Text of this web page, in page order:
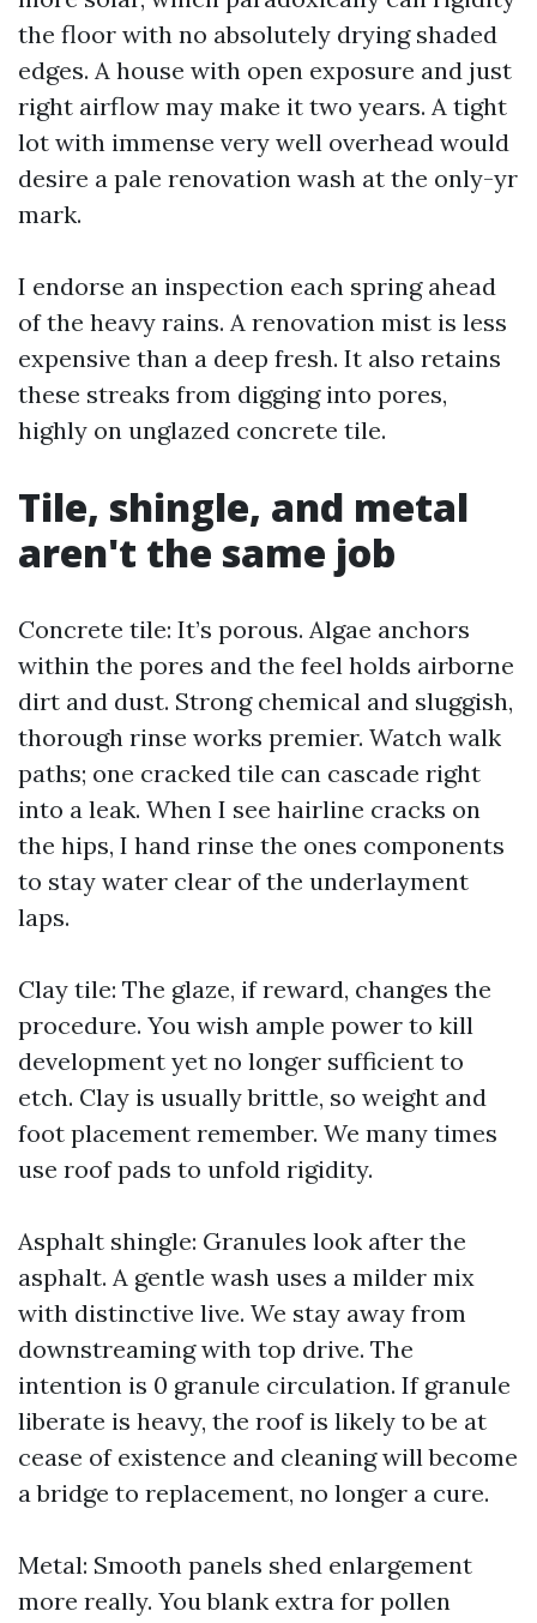
the floor with no absolutely drying shaded
edges. A house with open exposure and just
right airflow may make it two years. A tight
lot with immense very well overhead would
desire a pale renovation wash at the only-yr
mark.
I endorse an inspection each spring ahead
of the heavy rains. A renovation mist is less
expensive than a deep fresh. It also retains
these streaks from digging into pores,
highly on unglazed concrete tile.
Tile, shingle, and metal
aren't the same job
Concrete tile: It’s porous. Algae anchors
within the pores and the feel holds airborne
dirt and dust. Strong chemical and sluggish,
thorough rinse works premier. Watch walk
paths; one cracked tile can cascade right
into a leak. When I see hairline cracks on
the hips, I hand rinse the ones components
to stay water clear of the underlayment
laps.
Clay tile: The glaze, if reward, changes the
procedure. You wish ample power to kill
development yet no longer sufficient to
etch. Clay is usually brittle, so weight and
foot placement remember. We many times
use roof pads to unfold rigidity.
Asphalt shingle: Granules look after the
asphalt. A gentle wash uses a milder mix
with distinctive live. We stay away from
downstreaming with top drive. The
intention is 0 granule circulation. If granule
liberate is heavy, the roof is likely to be at
cease of existence and cleaning will become
a bridge to replacement, no longer a cure.
Metal: Smooth panels shed enlargement
more really. You blank extra for pollen